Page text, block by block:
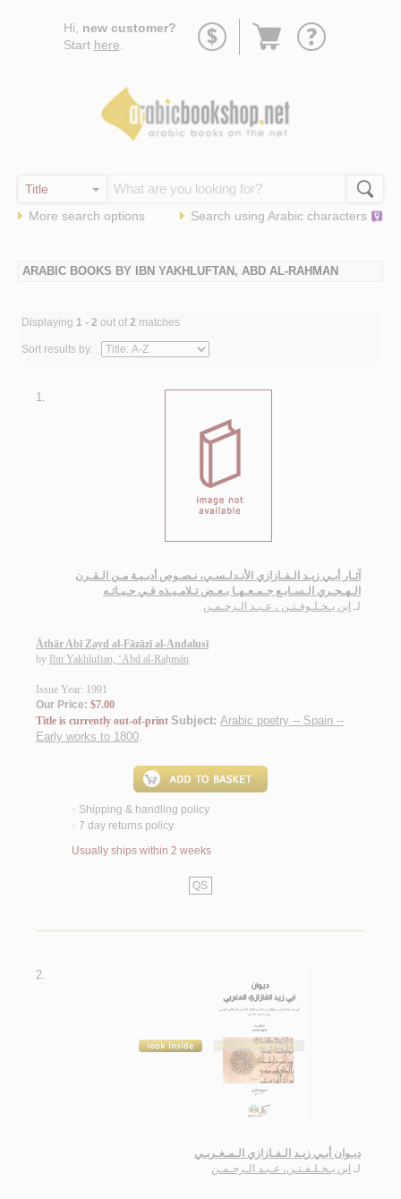
Hi, new customer?
Start here
Go
More search options Search using Arabic characters
ARABIC BOOKS BY IBN YAKHLUFTAN, ABD AL-RAHMAN
Displaying 1 - 2 out of 2 matches
Sort results by:
1.
آثـار أبـي زيـد الـفـازازي الأنـدلـسـي، نـصـوص أدبـيـة مـن الـقـرن
الـهـجـري الـسـابـع جـمـعـهـا بـعـض تـلامـيـذه فـي حـيـاتـه
لـ ابن يـخـلـوفـتـن ، عـبـد الـرحـمـن
Āthār Abī Zayd al-Fāzāzī al-Andalusī
by Ibn Yakhluftan, ‘Abd al-Raḥmān
Issue Year: 1991
Our Price: $7.00
Title is currently out-of-print Subject: Arabic poetry -- Spain --
Early works to 1800.
< Shipping & handling policy
< 7 day returns policy
Usually ships within 2 weeks
QS
2.
ديـوان أبـي زيـد الـفـازازي الـمـغـربـي
لـ ابن يـخـلـفـتـن، عـبـد الـرحـمـن